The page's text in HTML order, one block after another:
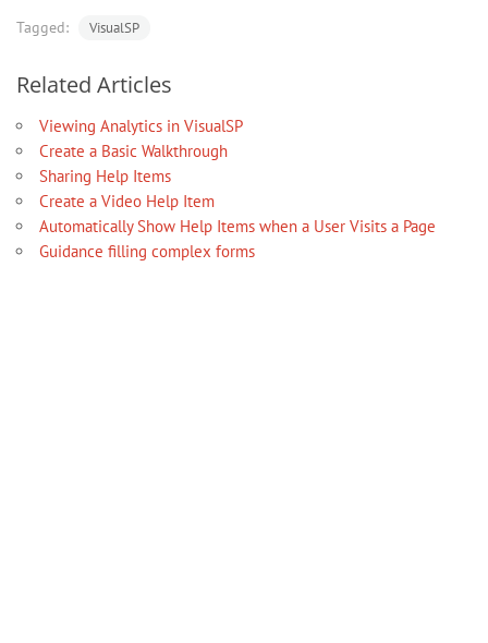
Tagged: VisualSP
Related Articles
Viewing Analytics in VisualSP
Create a Basic Walkthrough
Sharing Help Items
Create a Video Help Item
Automatically Show Help Items when a User Visits a Page
Guidance filling complex forms